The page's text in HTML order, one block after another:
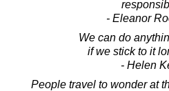
- Eleanor
We can do
if we stick to it
- Helen
People travel to wonder at